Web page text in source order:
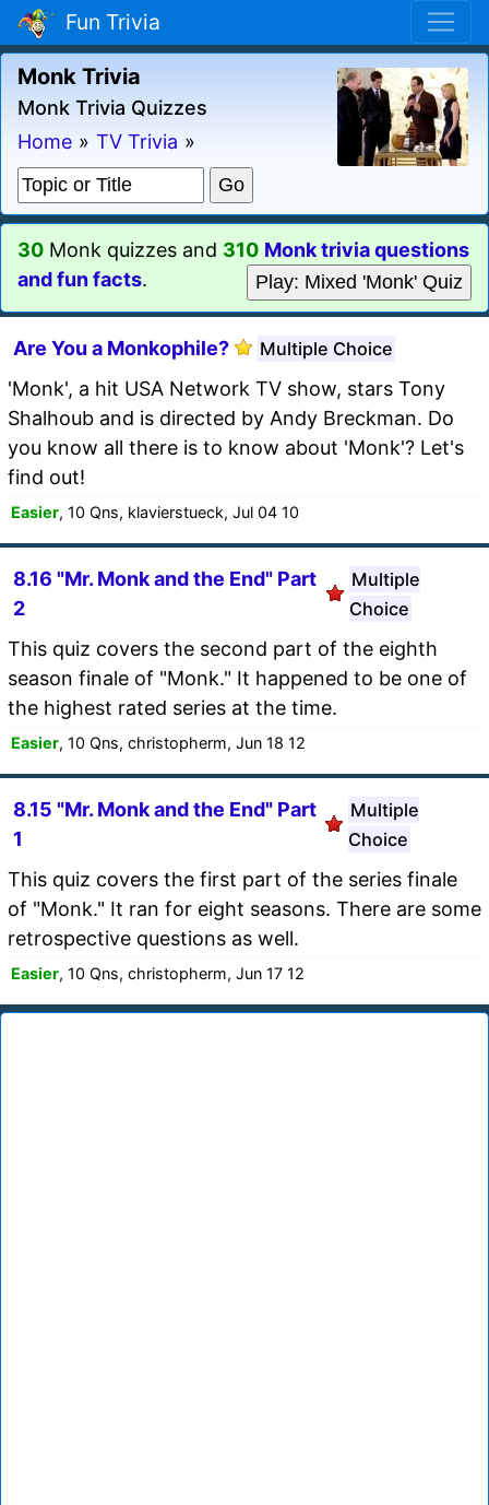
Fun Trivia
Monk Trivia
Monk Trivia Quizzes
Home » TV Trivia »
30 Monk quizzes and 310 Monk trivia questions
and fun facts. Play: Mixed 'Monk' Quiz
Are You a Monkophile? Multiple Choice
'Monk', a hit USA Network TV show, stars Tony
Shalhoub and is directed by Andy Breckman. Do
you know all there is to know about 'Monk'? Let's
find out!
Easier, 10 Qns, klavierstueck, Jul 04 10
8.16 "Mr. Monk and the End" Part
2
Multiple
Choice
This quiz covers the second part of the eighth
season finale of "Monk." It happened to be one of
the highest rated series at the time.
Easier, 10 Qns, christopherm, Jun 18 12
8.15 "Mr. Monk and the End" Part
1
Multiple
Choice
This quiz covers the first part of the series finale
of "Monk." It ran for eight seasons. There are some
retrospective questions as well.
Easier, 10 Qns, christopherm, Jun 17 12